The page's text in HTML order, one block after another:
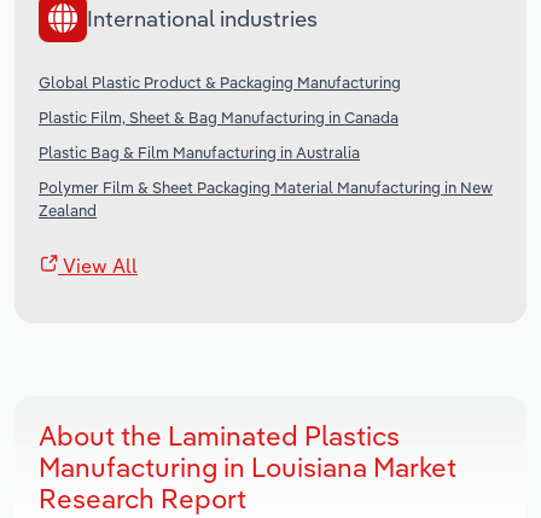
International industries
Global Plastic Product & Packaging Manufacturing
Plastic Film, Sheet & Bag Manufacturing in Canada
Plastic Bag & Film Manufacturing in Australia
Polymer Film & Sheet Packaging Material Manufacturing in New
Zealand
View All
About the Laminated Plastics
Manufacturing in Louisiana Market
Research Report